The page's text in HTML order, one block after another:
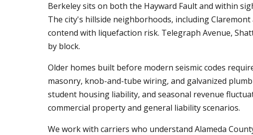
Berkeley sits on both the Hayward Fault and within
The city's hillside neighborhoods, including
contend with liquefaction risk. Telegraph Avenue,
by block.
Older homes built before modern seismic codes
masonry, knob-and-tube wiring, and galvanized
student housing liability, and seasonal revenue
commercial property and general liability scenarios.
We work with carriers who understand Alameda